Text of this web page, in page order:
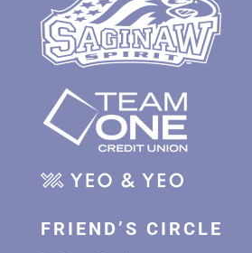
FRIEND’S CIRCLE